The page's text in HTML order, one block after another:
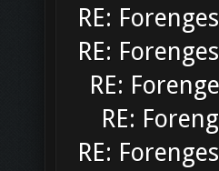
RE:
RE:
RE:
RE:
RE: